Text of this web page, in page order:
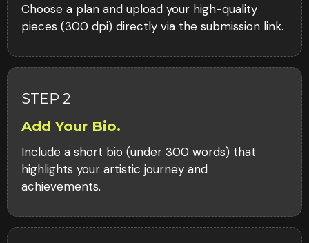
Choose a plan and upload your high-quality
pieces (300 dpi) directly via the submission link.
STEP 2
Add Your Bio.
Include a short bio (under 300 words) that
highlights your artistic journey and
achievements.